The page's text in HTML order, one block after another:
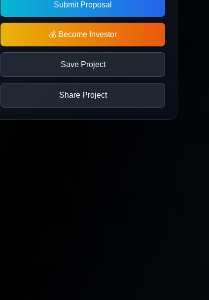
Submit Proposal
💰 Become Investor
Save Project
Share Project